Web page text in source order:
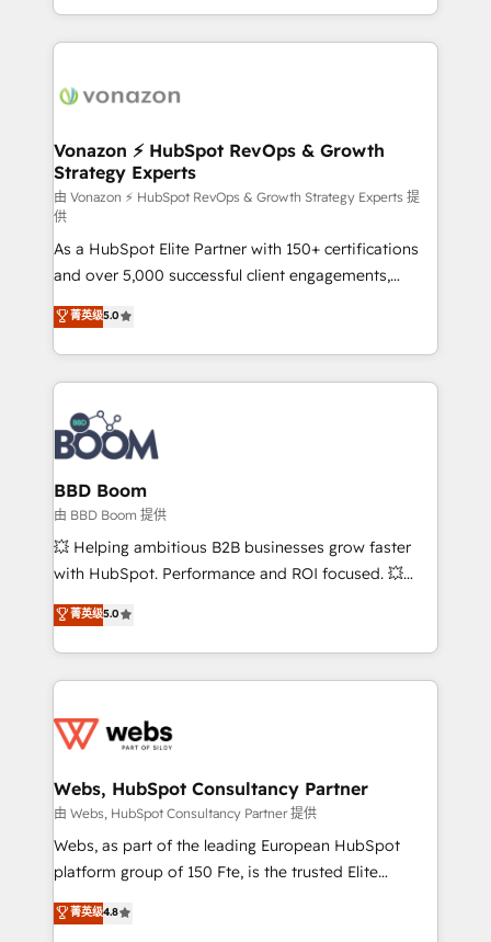
auprès de vos comptes existants. En France et à
l'international, nous travaillons avec des ETI
delà d’une simple transformation digitale et des
➤ L’intégration de CRM et de méthodologie RevOps
pour aligner les équipes marketing, commerciales et
support client (data migration, synchronisation API,
audit et maintenance) ➤ La création de sites internet
de conversion qui transforment les visiteurs en
opportunités d'affaires ➤ La mise en place de
stratégies d'acquisition marketing (SEO, SEA,
inbound, automatisation marketing, ABM, IA,
emailing) Informations clés : - 10 ans d'expérience -
100+ intégrations CRM HubSpot réussies - 40
experts conseil - 150 certifications HubSpot
cumulées
Vonazon ⚡ HubSpot RevOps & Growth
Strategy Experts
由 Vonazon ⚡ HubSpot RevOps & Growth Strategy Experts 提
供
As a HubSpot Elite Partner with 150+ certifications
and over 5,000 successful client engagements,
Vonazon turns marketing complexity into
measurable, scalable growth. From onboarding to
enterprise-grade campaigns, our in-house team
builds scalable strategies that drive long-term
revenue. ⚙️ HubSpot Integration & Optimization •
Seamless CRM, CMS, and automation setup •
Complex platform migrations and data cleanups •
Custom APIs and third-party integrations 📈 End-to-
End Revenue Acceleration • Lifecycle marketing and
pipeline growth programs • Sales enablement tools
and CRM optimization • Retention strategies with
Execution • 750+ onboardings and 2,000+
implementations • Deep expertise across marketing,
菁英级5.0
BBD Boom
由 BBD Boom 提供
💥 Helping ambitious B2B businesses grow faster
with HubSpot. Performance and ROI focused. 💥
BBD Boom is the HubSpot partner that can help you
to HubSpot Better. We work with your teams to
solve all your HubSpot challenges and improve user
adoption, sales process and marketing results.
the first time 🔧 Designing and optimising your
and build using HubSpot 🔌 Integrating HubSpot
with other systems 🎓 Training your teams to be
HubSpot pros 📊 Lead generation services using
HubSpot Why us? - SIX HubSpot Accreditations -
CRM, Solutions Architecture, Onboarding , Data
菁英级5.0
Webs, HubSpot Consultancy Partner
由 Webs, HubSpot Consultancy Partner 提供
Webs, as part of the leading European HubSpot
platform group of 150 Fte, is the trusted Elite
HubSpot CRM Partner offering you a roadmap on
maximizing EBITDA and achieving Commercial
菁英级4.8